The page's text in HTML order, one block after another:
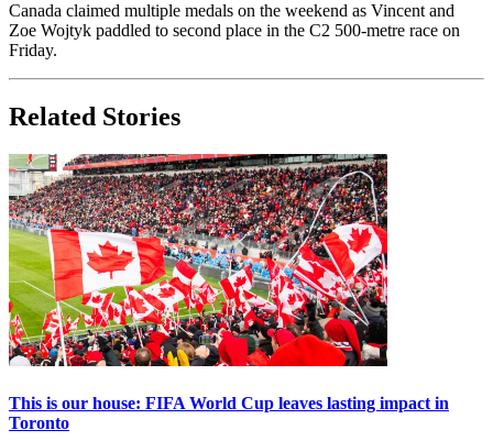
Canada claimed multiple medals on the weekend as Vincent and
Zoe Wojtyk paddled to second place in the C2 500-metre race on
Friday.
Related Stories
This is our house: FIFA World Cup leaves lasting impact in
Toronto